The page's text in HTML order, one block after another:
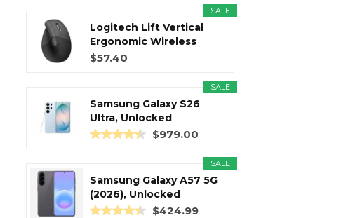
SALE
Logitech Lift Vertical
Ergonomic Wireless
Mouse...
$57.40
SALE
Samsung Galaxy S26
Ultra, Unlocked
Android...
$979.00
SALE
Samsung Galaxy A57 5G
(2026), Unlocked
Android...
$424.99